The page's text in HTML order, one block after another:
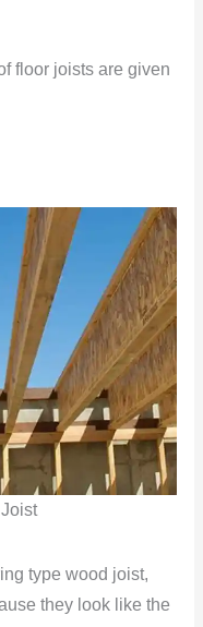
floor joists are given
type wood joist,
they look like the